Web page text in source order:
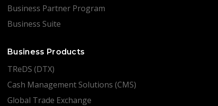
Business Partner Program
Business Suite
Business Products
TReDS (DTX)
Cash Management Solutions (CMS)
Global Trade Exchange